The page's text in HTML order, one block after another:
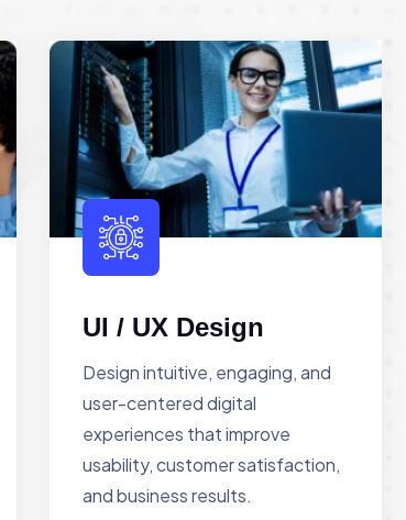
UI / UX Design
Design intuitive, engaging, and
user-centered digital
experiences that improve
usability, customer satisfaction,
and business results.